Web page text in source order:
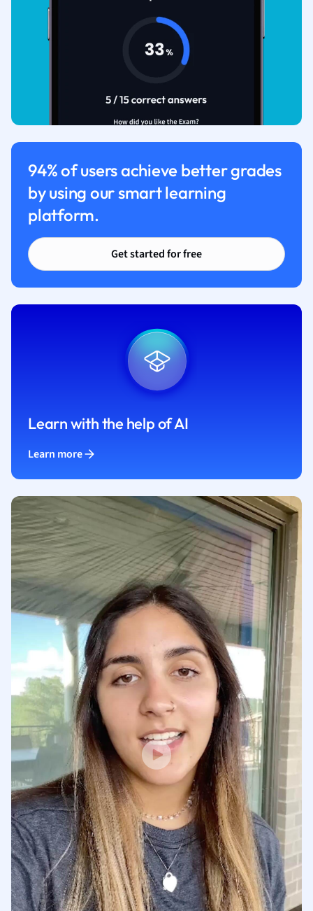
94% of users achieve better grades
by using our smart learning
platform.
Get started for free
Learn with the help of AI
Learn more